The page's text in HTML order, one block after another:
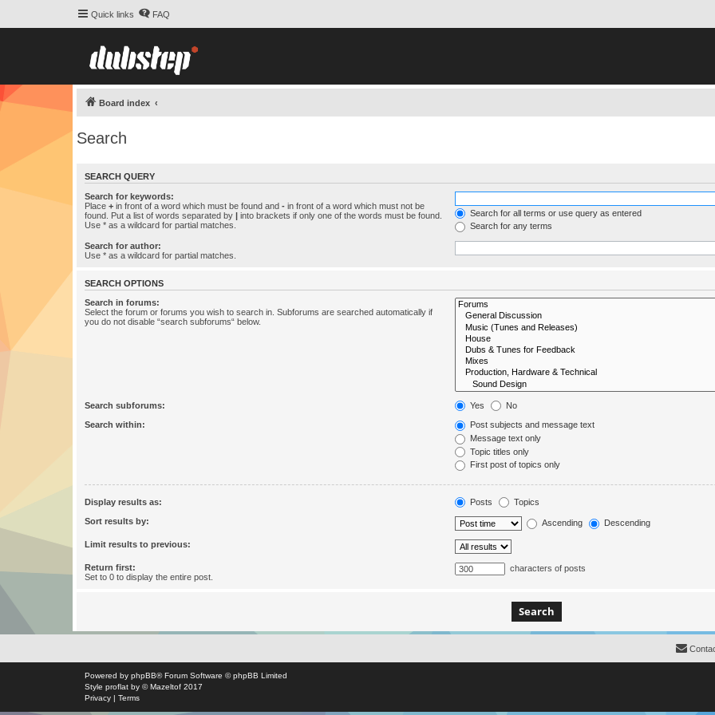
Quick links FAQ
Board index
Search
SEARCH QUERY
Search for keywords:
Place + in front of a word which must be found and - in front of a word which must not be
found. Put a list of words separated by | into brackets if only one of the words must be found.
Use * as a wildcard for partial matches.
Search for all terms or use query as entered
Search for any terms
Search for author:
Use * as a wildcard for partial matches.
SEARCH OPTIONS
Search in forums:
Select the forum or forums you wish to search in. Subforums are searched automatically if
you do not disable “search subforums“ below.
Search subforums: Yes No
Search within:
Post subjects and message text
Message text only
Topic titles only
First post of topics only
Display results as: Posts Topics
Sort results by: Ascending Descending
Limit results to previous:
Return first:
Set to 0 to display the entire post.
characters of posts
Powered by phpBB® Forum Software © phpBB Limited
Style proflat by © Mazeltof 2017
Privacy
Terms